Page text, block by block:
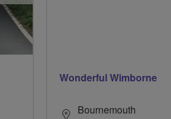
Wonderful Wimborne
Bournemouth